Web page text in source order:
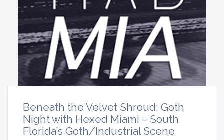
Beneath the Velvet Shroud: Goth
Night with Hexed Miami – South
Florida’s Goth/Industrial Scene